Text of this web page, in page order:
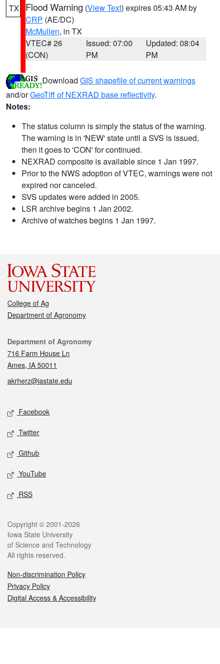
TX Flood Warning (View Text) expires 05:43 AM by
CRP (AE/DC)
McMullen, in TX
VTEC# 26
(CON)
Issued: 07:00
PM
Updated: 08:04
PM
Download GIS shapefile of current warnings
and/orGeoTiff of NEXRAD base reflectivity.
Notes:
The status column is simply the status of the warning.
The warning is in 'NEW' state until a SVS is issued,
then it goes to 'CON' for continued.
NEXRAD composite is available since 1 Jan 1997.
Prior to the NWS adoption of VTEC, warnings were not
expired nor canceled.
SVS updates were added in 2005.
LSR archive begins 1 Jan 2002.
Archive of watches begins 1 Jan 1997.
College of Ag
Department of Agronomy
Contact
Department of Agronomy
716 Farm House Ln
Ames, IA 50011
akrherz@iastate.edu
Social media
Facebook
Twitter
Github
YouTube
RSS
Legal
Copyright © 2001-2026
Iowa State University
of Science and Technology
All rights reserved.
Non-discrimination Policy
Privacy Policy
Digital Access & Accessibility